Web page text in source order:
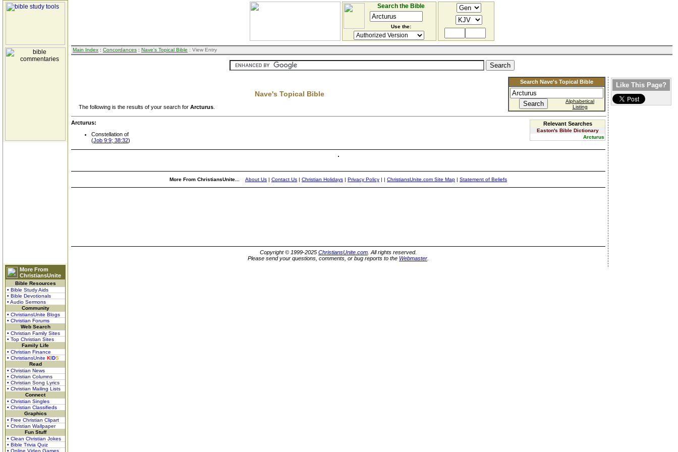
More From
ChristiansUnite
Bible Resources
• Bible Study Aids
• Bible Devotionals
• Audio Sermons
Community
• ChristiansUnite Blogs
• Christian Forums
Web Search
• Christian Family Sites
• Top Christian Sites
Family Life
• Christian Finance
• ChristiansUnite KIDS
Read
• Christian News
• Christian Columns
• Christian Song Lyrics
• Christian Mailing Lists
Connect
• Christian Singles
• Christian Classifieds
Graphics
• Free Christian Clipart
• Christian Wallpaper
Fun Stuff
• Clean Christian Jokes
• Bible Trivia Quiz
• Online Video Games
Search the Bible
Use the:
Main Index : Concordances : Nave's Topical Bible : View Entry
Search Nave's Topical Bible
Alphabetical
Listing
Nave's Topical Bible
The following is the results of your search for Arcturus
Relevant Searches
Easton's Bible Dictionary
Arcturus
Arcturus:
Constellation of
(Job 9:9; 38:32)
More From ChristiansUnite... About Us | Contact Us | Christian Holidays | Privacy Policy | | ChristiansUnite.com Site Map | Statement of Beliefs
Copyright © 1999-2025 ChristiansUnite.com . All rights reserved.
Please send your questions, comments, or bug reports to the Webmaster
Like This Page?